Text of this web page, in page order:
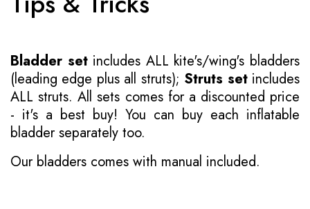
Bladder setincludes ALL kite's/wing's bladders
(leading edge plus all struts); Struts setincludes
ALL struts. All sets comes for a discounted price
- it's a best buy! You can buy each inflatable
bladder separately too.
Our bladders comes with manual included.